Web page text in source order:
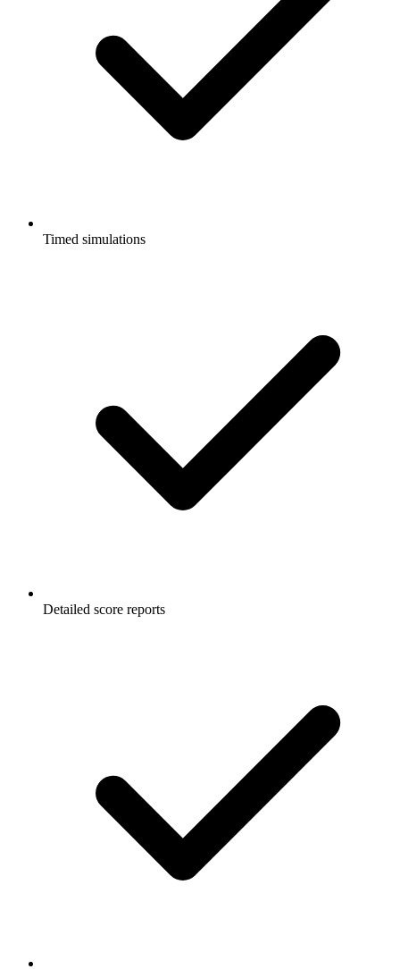
Timed simulations
Detailed score reports